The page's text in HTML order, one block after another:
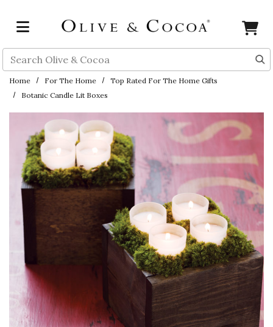
Search
Home For The Home
Top Rated For The Home Gifts
Botanic Candle Lit Boxes